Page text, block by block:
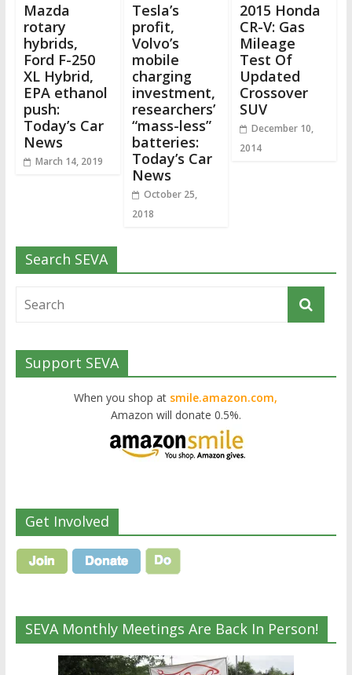
Mazda
rotary
hybrids,
Ford F-250
XL Hybrid,
EPA ethanol
push:
Today’s Car
News
March 14, 2019
Tesla’s
profit,
Volvo’s
mobile
charging
investment,
researchers’
“mass-less”
batteries:
Today’s Car
News
October 25,
2018
2015 Honda
CR-V: Gas
Mileage
Test Of
Updated
Crossover
SUV
December 10,
2014
Search SEVA
Support SEVA
When you shop at smile.amazon.com,
Amazon will donate 0.5%.
Get Involved
SEVA Monthly Meetings Are Back In Person!